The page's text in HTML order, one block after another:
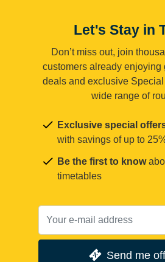
Let's Stay in
Don’t miss out, join
customers already enjoying
deals and exclusive Special
wide range of
Exclusive special
with savings of up to
Be the first to know
timetables
Send me